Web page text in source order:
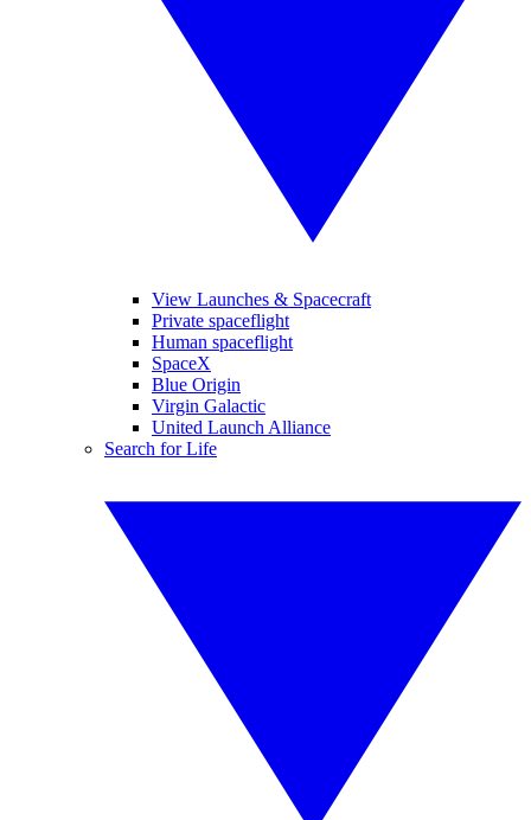
View Launches & Spacecraft
Private spaceflight
Human spaceflight
SpaceX
Blue Origin
Virgin Galactic
United Launch Alliance
Search for Life